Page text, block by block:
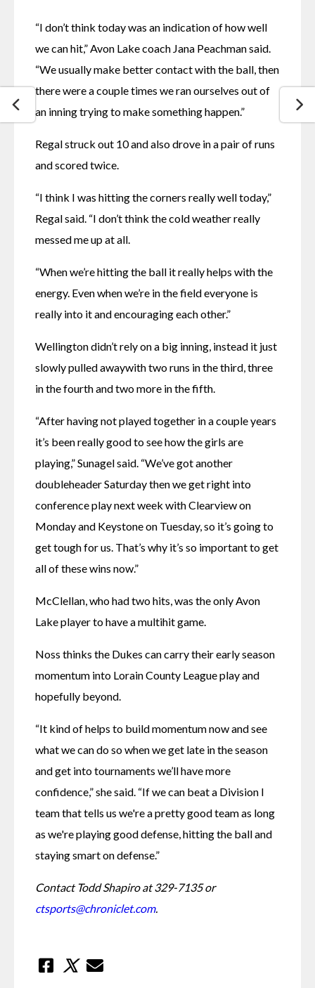
“I don’t think today was an indication of how well
we can hit,” Avon Lake coach Jana Peachman said.
“We usually make better contact with the ball, then
there were a couple times we ran ourselves out of
an inning trying to make something happen.”
Regal struck out 10 and also drove in a pair of runs
and scored twice.
“I think I was hitting the corners really well today,”
Regal said. “I don’t think the cold weather really
messed me up at all.
“When we’re hitting the ball it really helps with the
energy. Even when we’re in the field everyone is
really into it and encouraging each other.”
Wellington didn’t rely on a big inning, instead it just
slowly pulled awaywith two runs in the third, three
in the fourth and two more in the fifth.
“After having not played together in a couple years
it’s been really good to see how the girls are
playing,” Sunagel said. “We’ve got another
doubleheader Saturday then we get right into
conference play next week with Clearview on
Monday and Keystone on Tuesday, so it’s going to
get tough for us. That’s why it’s so important to get
all of these wins now.”
McClellan, who had two hits, was the only Avon
Lake player to have a multihit game.
Noss thinks the Dukes can carry their early season
momentum into Lorain County League play and
hopefully beyond.
“It kind of helps to build momentum now and see
what we can do so when we get late in the season
and get into tournaments we’ll have more
confidence,” she said. “If we can beat a Division I
team that tells us we're a pretty good team as long
as we're playing good defense, hitting the ball and
staying smart on defense.”
Contact Todd Shapiro at 329-7135 or
ctsports@chroniclet.com.